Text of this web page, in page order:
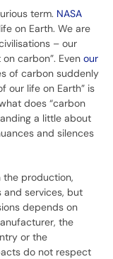
term. NASA
on Earth. We are
– our
carbon”. Even our
of carbon suddenly
our life on Earth” is
does “carbon
a little about
and silences
the production,
services, but
depends on
the
or the
do not respect